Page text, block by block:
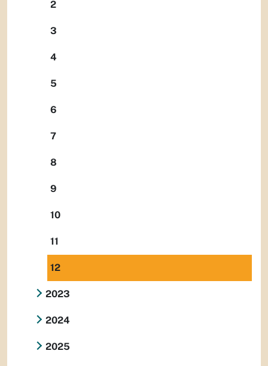
2
3
4
5
6
7
8
9
10
11
12
2023
2024
2025